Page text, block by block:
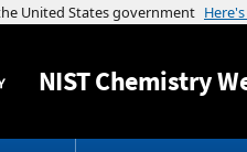
NISTChemistry